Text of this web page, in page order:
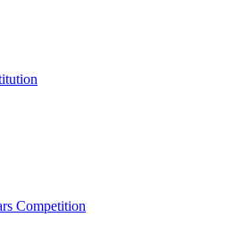
Competition